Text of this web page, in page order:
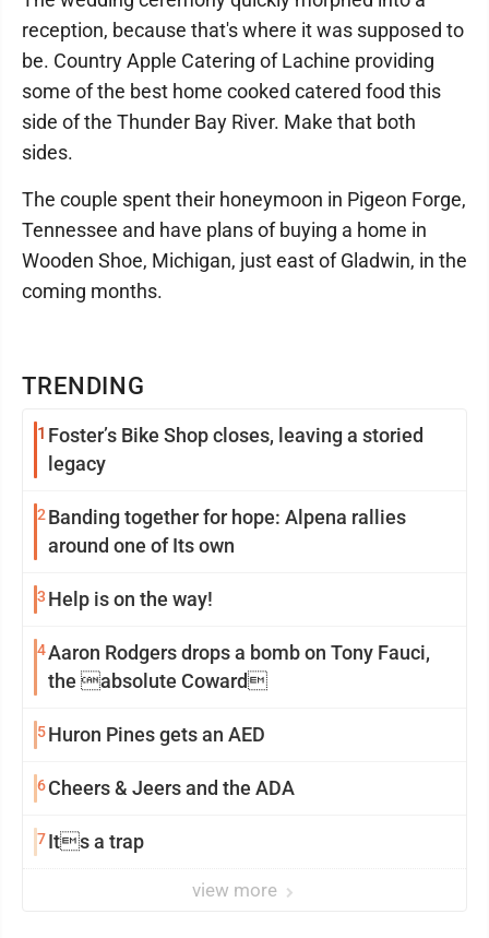
TRENDING
1 Foster’s Bike Shop closes, leaving a storied
legacy
2 Banding together for hope: Alpena rallies
around one of Its own
3 Help is on the way!
4Aaron Rodgers drops a bomb on Tony Fauci,
the absolute Coward
5Huron Pines gets an AED
6Cheers & Jeers and the ADA
7Its a trap
view more
reception, because that's where it was supposed to
be. Country Apple Catering of Lachine providing
some of the best home cooked catered food this
side of the Thunder Bay River. Make that both
sides.
The couple spent their honeymoon in Pigeon Forge,
Tennessee and have plans of buying a home in
Wooden Shoe, Michigan, just east of Gladwin, in the
coming months.